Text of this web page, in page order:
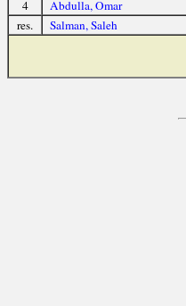
4
Abdulla, Omar
res.
Salman, Saleh